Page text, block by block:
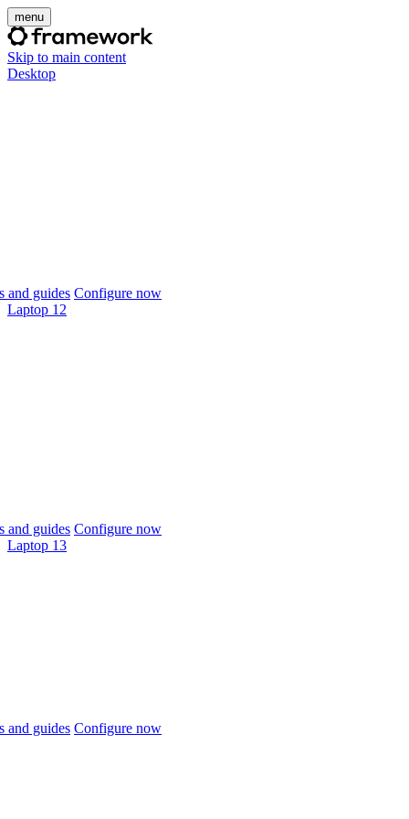
menu
Skip to main content
Desktop
and guides Configure now
Laptop 12
and guides Configure now
Laptop 13
and guides Configure now